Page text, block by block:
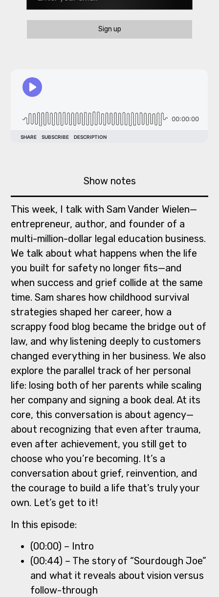
Show notes
This week, I talk with Sam Vander Wielen—
entrepreneur, author, and founder of a
multi-million-dollar legal education business.
We talk about what happens when the life
you built for safety no longer fits—and
when success and grief collide at the same
time. Sam shares how childhood survival
strategies shaped her career, how a
scrappy food blog became the bridge out of
law, and why listening deeply to customers
changed everything in her business. We also
explore the parallel track of her personal
life: losing both of her parents while scaling
her company and signing a book deal. At its
core, this conversation is about agency—
about recognizing that even after trauma,
even after achievement, you still get to
choose who you’re becoming. It’s a
conversation about grief, reinvention, and
the courage to build a life that’s truly your
own. Let’s get to it!
In this episode:
(00:00) – Intro
(00:44) – The story of “Sourdough Joe”
and what it reveals about vision versus
follow-through
Sign up